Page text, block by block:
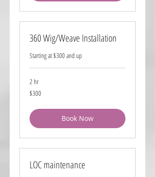
360 Wig/Weave Installation
Starting at $300 and up
2 hr
300
US
$300
Book Now
LOC maintenance